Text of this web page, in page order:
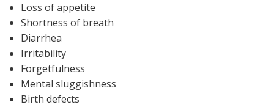
Loss of appetite
Shortness of breath
Diarrhea
Irritability
Forgetfulness
Mental sluggishness
Birth defects